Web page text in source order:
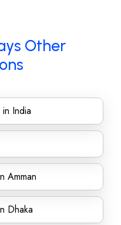
Other
India
Amman
Dhaka